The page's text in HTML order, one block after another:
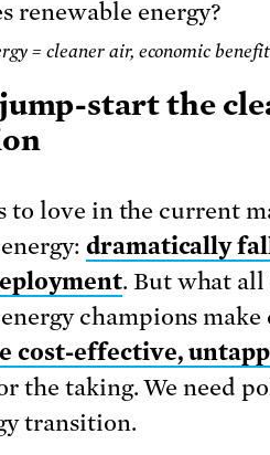
= cleaner air, economic
start the
to love in the current
dramatically
. But what
champions
cost-effective,
the taking. We need
transition.